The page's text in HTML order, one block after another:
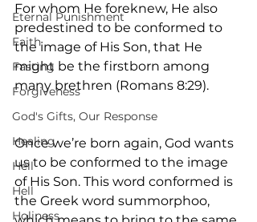
Eternal Punishment
Faith
Fasting
Forgiveness
God's Gifts, Our Response
Healing
Hell
Hell
Holiness
For whom He foreknew, He also
predestined to be conformed to
the image of His Son, that He
might be the firstborn among
many brethren (Romans 8:29).
Once we’re born again, God wants
us to be conformed to the image
of His Son. This word conformed is
the Greek word ‎summorphoo‎,